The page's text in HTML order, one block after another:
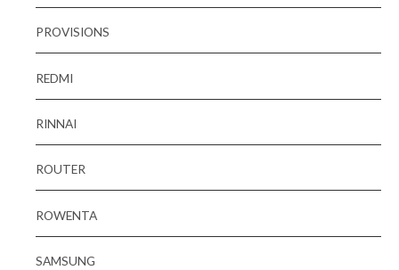
PROVISIONS
REDMI
RINNAI
ROUTER
ROWENTA
SAMSUNG